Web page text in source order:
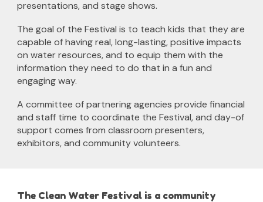
presentations, and stage shows.
The goal of the Festival is to teach kids that they are
capable of having real, long-lasting, positive impacts
on water resources, and to equip them with the
information they need to do that in a fun and
engaging way.
A committee of partnering agencies provide financial
and staff time to coordinate the Festival, and day-of
support comes from classroom presenters,
exhibitors, and community volunteers.
The Clean Water Festival is a community